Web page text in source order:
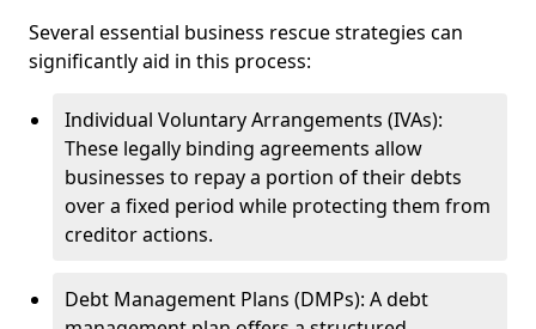
Several essential business rescue strategies can
significantly aid in this process:
Individual Voluntary Arrangements (IVAs):
These legally binding agreements allow
businesses to repay a portion of their debts
over a fixed period while protecting them from
creditor actions.
Debt Management Plans (DMPs): A debt